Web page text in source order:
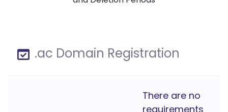
.ac Domain Registration
There are no
requirements